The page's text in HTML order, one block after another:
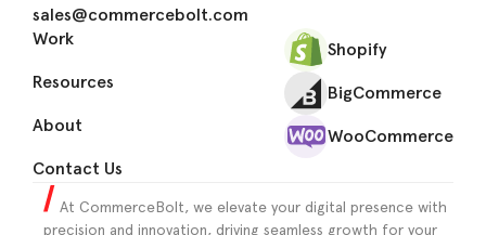
Work
Resources
About
Contact Us
sales@commercebolt.com
Shopify
BigCommerce
WooCommerce
At CommerceBolt, we elevate your digital presence with
precision and innovation, driving seamless growth for your